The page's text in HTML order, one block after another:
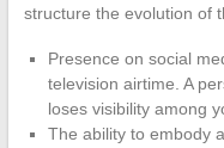
structure the evolution of
Presence on social
television airtime. A
loses visibility among
The ability to embody